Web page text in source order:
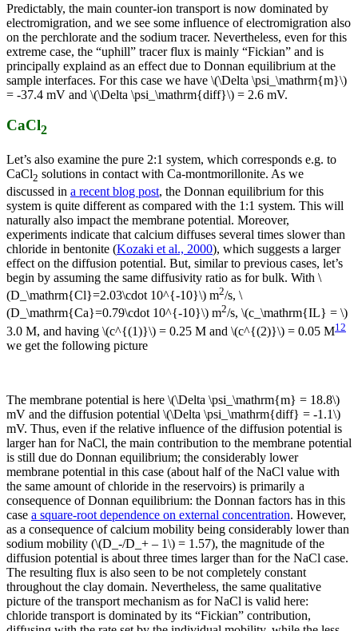
Predictably, the main counter-ion transport is now dominated by
electromigration, and we see some influence of electromigration also
on the perchlorate and the sodium tracer. Nevertheless, even for this
extreme case, the “uphill” tracer flux is mainly “Fickian” and is
principally explaind as an effect due to Donnan equilibrium at the
sample interfaces. For this case we have \(\Delta \psi_\mathrm{m}\)
= -37.4 mV and \(\Delta \psi_\mathrm{diff}\) = 2.6 mV.
CaCl2
Let’s also examine the pure 2:1 system, which corresponds e.g. to
CaCl2 solutions in contact with Ca-montmorillonite. As we
discussed in a recent blog post, the Donnan equilibrium for this
system is quite different as compared with the 1:1 system. This will
naturally also impact the membrane potential. Moreover,
experiments indicate that calcium diffuses several times slower than
chloride in bentonite (Kozaki et al., 2000), which suggests a larger
effect on the diffusion potential. But, similar to previous cases, let’s
begin by assuming the same diffusivity ratio as for bulk. With \
(D_\mathrm{Cl}=2.03\cdot 10^{-10}\) m2/s, \
(D_\mathrm{Ca}=0.79\cdot 10^{-10}\) m2/s, \(c_\mathrm{IL} = \)
3.0 M, and having \(c^{(1)}\) = 0.25 M and \(c^{(2)}\) = 0.05 M12
we get the following picture
The membrane potential is here \(\Delta \psi_\mathrm{m} = 18.8\)
mV and the diffusion potential \(\Delta \psi_\mathrm{diff} = -1.1\)
mV. Thus, even if the relative influence of the diffusion potential is
larger han for NaCl, the main contribution to the membrane potential
is still due do Donnan equilibrium; the considerably lower
membrane potential in this case (about half of the NaCl value with
the same amount of chloride in the reservoirs) is primarily a
consequence of Donnan equilibrium: the Donnan factors has in this
case a square-root dependence on external concentration. However,
as a consequence of calcium mobility being considerably lower than
sodium mobility (\(D_-/D_+ – 1\) = 1.57), the magnitude of the
diffusion potential is about three times larger than for the NaCl case.
The resulting flux is also seen to be not completely constant
throughout the clay domain. Nevertheless, the same qualitative
picture of the transport mechanism as for NaCl is valid here:
chloride transport is dominated by its “Fickian” contribution,